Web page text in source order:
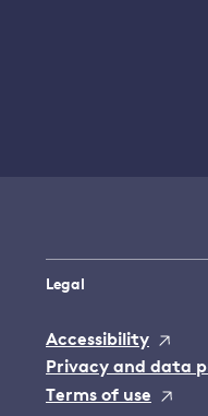
Legal
Accessibility
Privacy and data
Terms of use